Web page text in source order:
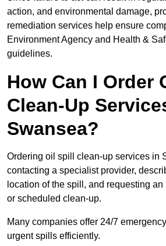
action, and environmental damage,
remediation services help ensure
Environment Agency and Health &
guidelines.
How Can I Order
Clean-Up
Swansea?
Ordering oil spill clean-up services in
contacting a specialist provider,
location of the spill, and requesting
or scheduled clean-up.
Many companies offer 24/7
urgent spills efficiently.